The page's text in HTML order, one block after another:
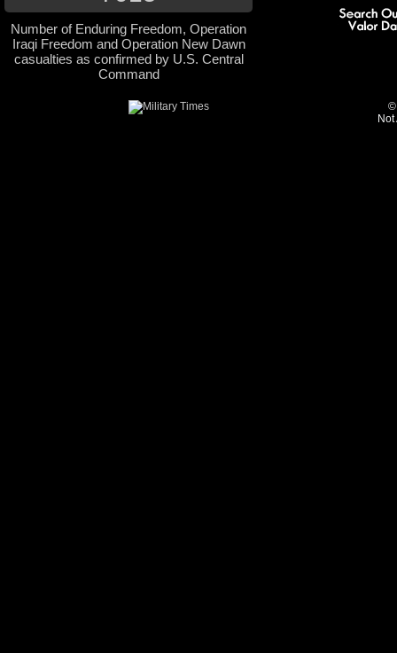
Number of Enduring Freedom, Operation
Iraqi Freedom and Operation New Dawn
casualties as confirmed by U.S. Central
Command
©